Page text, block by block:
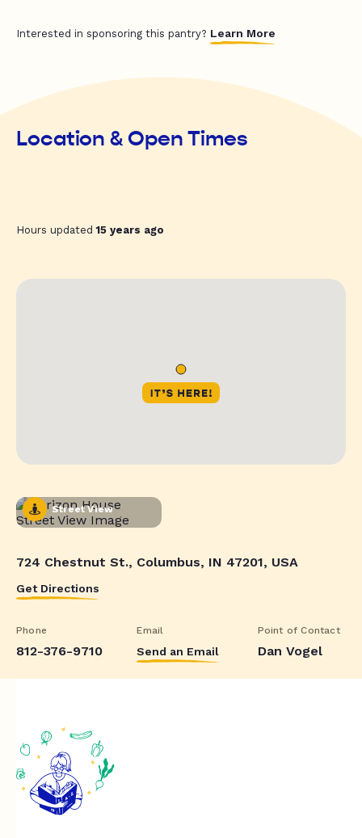
Interested in sponsoring this pantry? Learn More
Location & Open Times
Hours updated15 years ago
Street View
724 Chestnut St., Columbus, IN 47201, USA
Get Directions
Phone
812-376-9710
Email
Send an Email
Point of Contact
Dan Vogel